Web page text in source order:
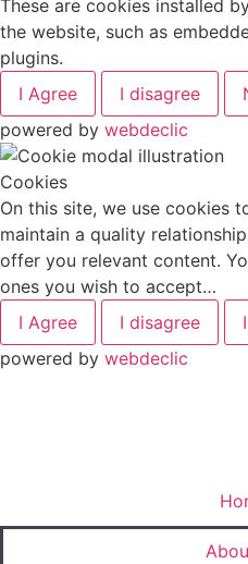
These are cookies installed
the website, such as
plugins.
I Agree
I disagree
powered by webdeclic
Cookies
On this site, we use cookies
maintain a quality
offer you relevant content.
ones you wish to accept…
I Agree
I disagree
powered by webdeclic